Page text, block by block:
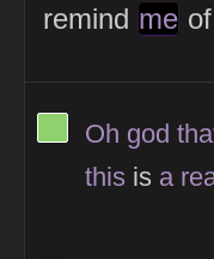
remind me
View
Oh god
this is a